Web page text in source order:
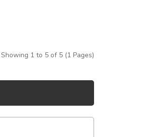
Showing 1 to 5 of 5 (1 Pages)